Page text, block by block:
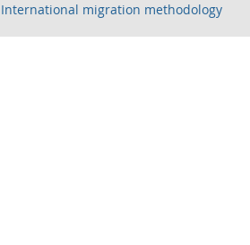
International migration methodology